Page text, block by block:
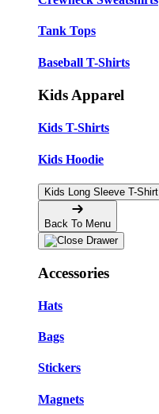
Tank Tops
Baseball T-Shirts
Kids Apparel
Kids T-Shirts
Kids Hoodie
Kids Long Sleeve T-Shirt
Back To Menu
Accessories
Hats
Bags
Stickers
Magnets